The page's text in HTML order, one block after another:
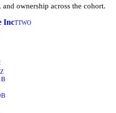
ownership across the cohort.
IncTTWO